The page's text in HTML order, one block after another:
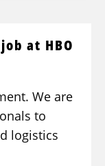
at HBO
We are
to
logistics